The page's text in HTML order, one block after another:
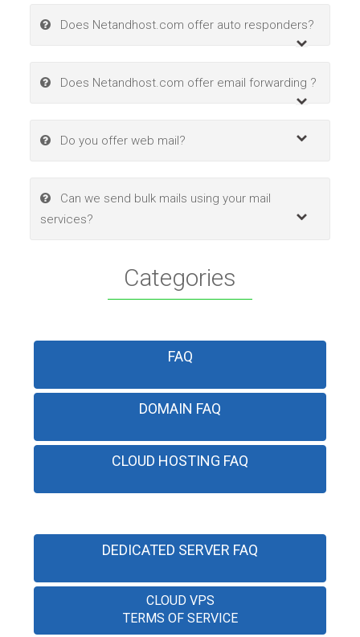
Does Netandhost.com offer auto responders?
Does Netandhost.com offer email forwarding ?
Do you offer web mail?
Can we send bulk mails using your mail
services?
Categories
FAQ
DOMAIN FAQ
CLOUD HOSTING FAQ
DEDICATED SERVER FAQ
CLOUD VPS
TERMS OF SERVICE